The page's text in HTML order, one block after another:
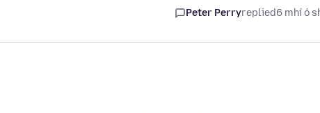
Peter Perryreplied6 mhí ó